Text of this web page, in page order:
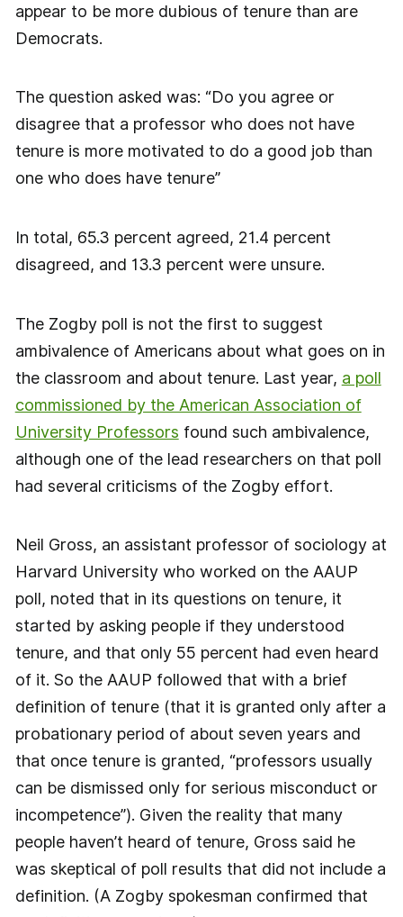
appear to be more dubious of tenure than are
Democrats.
The question asked was: “Do you agree or
disagree that a professor who does not have
tenure is more motivated to do a good job than
one who does have tenure”
In total, 65.3 percent agreed, 21.4 percent
disagreed, and 13.3 percent were unsure.
The Zogby poll is not the first to suggest
ambivalence of Americans about what goes on in
the classroom and about tenure. Last year, a poll
commissioned by the American Association of
University Professors found such ambivalence,
although one of the lead researchers on that poll
had several criticisms of the Zogby effort.
Neil Gross, an assistant professor of sociology at
Harvard University who worked on the AAUP
poll, noted that in its questions on tenure, it
started by asking people if they understood
tenure, and that only 55 percent had even heard
of it. So the AAUP followed that with a brief
definition of tenure (that it is granted only after a
probationary period of about seven years and
that once tenure is granted, “professors usually
can be dismissed only for serious misconduct or
incompetence”). Given the reality that many
people haven’t heard of tenure, Gross said he
was skeptical of poll results that did not include a
definition. (A Zogby spokesman confirmed that